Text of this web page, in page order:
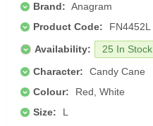
Brand: Anagram
Product Code:
FN4452L
Availability:
25 In Stock
Character:
Candy Cane
Colour:
Red, White
Size:
L